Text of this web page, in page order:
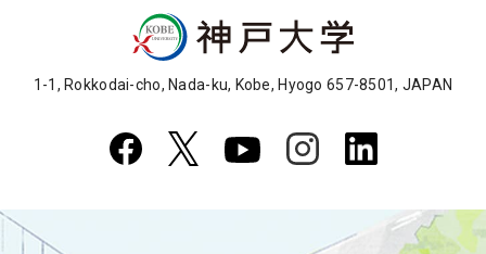
1-1, Rokkodai-cho, Nada-ku, Kobe, Hyogo 657-8501, JAPAN